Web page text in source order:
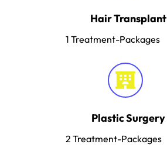
Hair Transplant
1 Treatment-Packages
Plastic Surgery
2 Treatment-Packages